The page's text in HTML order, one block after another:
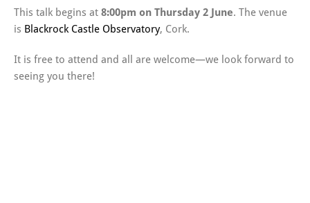
This talk begins at 8:00pm on Thursday 2 June. The venue
is Blackrock Castle Observatory, Cork.
It is free to attend and all are welcome—we look forward to
seeing you there!